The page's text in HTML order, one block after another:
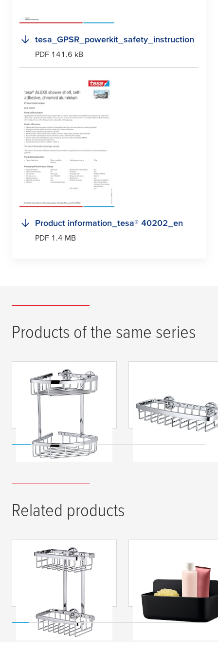
tesa _GPSR_powerkit_safety_instruction
PDF 141.6 kB
Product information_ tesa® 40202_en
PDF 1.4 MB
Products of the same series
tesa® ALUXX Corner
Shelf, Self-Adhesive,
Chromed Aluminium
Shower Basket, Self-
Adhesive, Chromed
Aluminium
Related products
® ALUXX shower
rack, self-adhesive,
® LAVAA
Basket M, Self-
Adhesive, High-
Quality Plastic